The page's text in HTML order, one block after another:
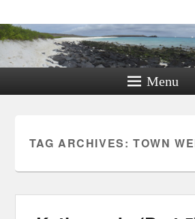
Menu
TAG ARCHIVES: TOWN